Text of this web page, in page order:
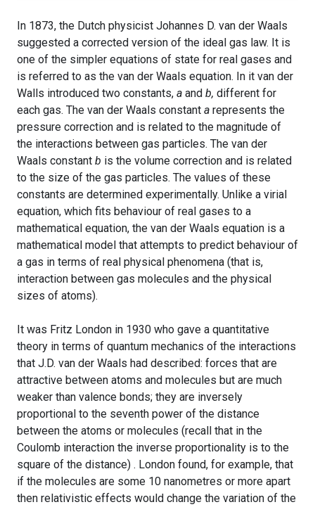
In 1873, the Dutch physicist Johannes D. van der Waals
suggested a corrected version of the ideal gas law. It is
one of the simpler equations of state for real gases and
is referred to as the van der Waals equation. In it van der
Walls introduced two constants, a and b, different for
each gas. The van der Waals constant a represents the
pressure correction and is related to the magnitude of
the interactions between gas particles. The van der
Waals constant b is the volume correction and is related
to the size of the gas particles. The values of these
constants are determined experimentally. Unlike a virial
equation, which fits behaviour of real gases to a
mathematical equation, the van der Waals equation is a
mathematical model that attempts to predict behaviour of
a gas in terms of real physical phenomena (that is,
interaction between gas molecules and the physical
sizes of atoms).
It was Fritz London in 1930 who gave a quantitative
theory in terms of quantum mechanics of the interactions
that J.D. van der Waals had described: forces that are
attractive between atoms and molecules but are much
weaker than valence bonds; they are inversely
proportional to the seventh power of the distance
between the atoms or molecules (recall that in the
Coulomb interaction the inverse proportionality is to the
square of the distance) . London found, for example, that
if the molecules are some 10 nanometres or more apart
then relativistic effects would change the variation of the